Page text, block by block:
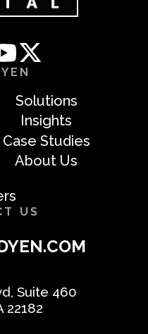
Solutions
Insights
Case Studies
About Us
US
Suite 460
22182